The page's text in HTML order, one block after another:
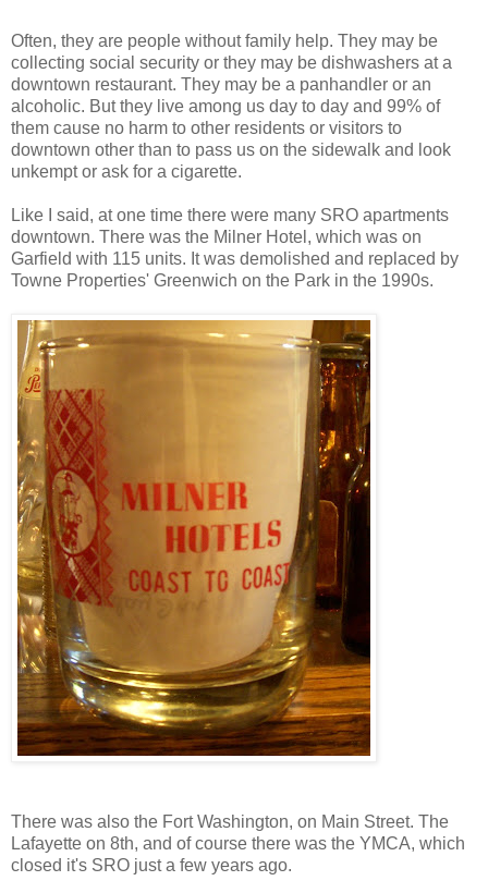
Often, they are people without family help. They may be
collecting social security or they may be dishwashers at a
downtown restaurant. They may be a panhandler or an
alcoholic. But they live among us day to day and 99% of
them cause no harm to other residents or visitors to
downtown other than to pass us on the sidewalk and look
unkempt or ask for a cigarette.
Like I said, at one time there were many SRO apartments
downtown. There was the Milner Hotel, which was on
Garfield with 115 units. It was demolished and replaced by
Towne Properties' Greenwich on the Park in the 1990s.
There was also the Fort Washington, on Main Street. The
Lafayette on 8th, and of course there was the YMCA, which
closed it's SRO just a few years ago.